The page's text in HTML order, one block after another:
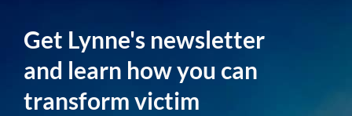
Get Lynne's newsletter
and learn how you can
transform victim